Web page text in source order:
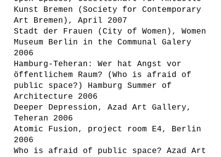
Kunst Bremen (Society for Contemporary
Art Bremen), April 2007
Stadt der Frauen (City of Women), Women
Museum Berlin in the Communal Galery
2006
Hamburg-Teheran: Wer hat Angst vor
öffentlichem Raum? (Who is afraid of
public space?) Hamburg Summer of
Architecture 2006
Deeper Depression, Azad Art Gallery,
Teheran 2006
Atomic Fusion, project room E4, Berlin
2006
Who is afraid of public space? Azad Art